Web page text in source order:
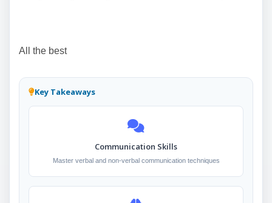
All the best
Key Takeaways
Communication Skills
Master verbal and non-verbal communication techniques